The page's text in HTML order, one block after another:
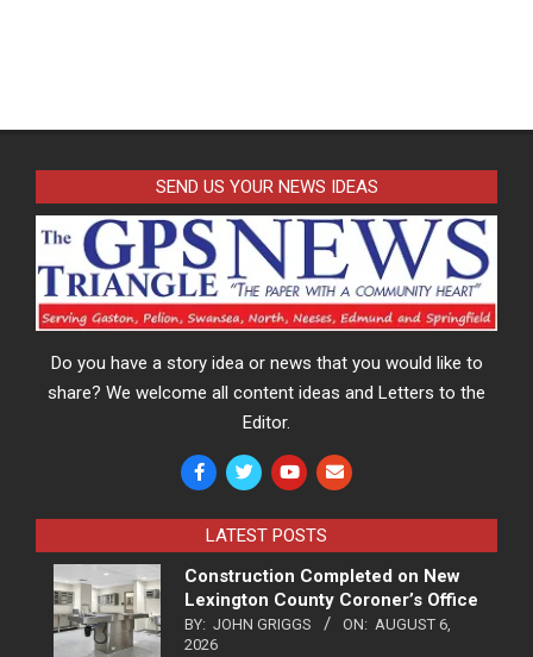
SEND US YOUR NEWS IDEAS
Do you have a story idea or news that you would like to
share? We welcome all content ideas and Letters to the
Editor.
LATEST POSTS
Construction Completed on New
Lexington County Coroner’s Office
BY: JOHN GRIGGS ON: AUGUST 6,
2026